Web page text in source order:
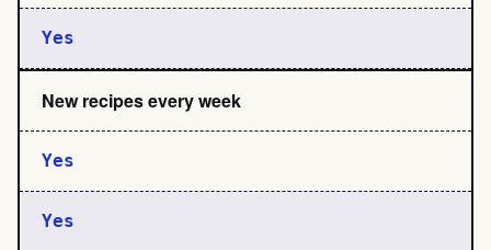
Yes
New recipes every week
Yes
Yes